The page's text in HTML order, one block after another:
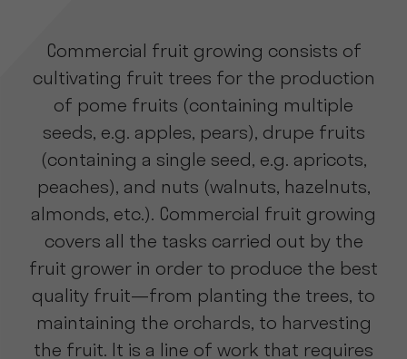
Commercial fruit growing consists of
cultivating fruit trees for the production
of pome fruits (containing multiple
seeds, e.g. apples, pears), drupe fruits
(containing a single seed, e.g. apricots,
peaches), and nuts (walnuts, hazelnuts,
almonds, etc.). Commercial fruit growing
covers all the tasks carried out by the
fruit grower in order to produce the best
quality fruit—from planting the trees, to
maintaining the orchards, to harvesting
the fruit. It is a line of work that requires